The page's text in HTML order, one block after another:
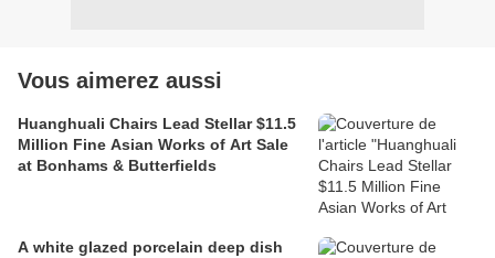
Vous aimerez aussi
Huanghuali Chairs Lead Stellar $11.5
Million Fine Asian Works of Art Sale
at Bonhams & Butterfields
A white glazed porcelain deep dish